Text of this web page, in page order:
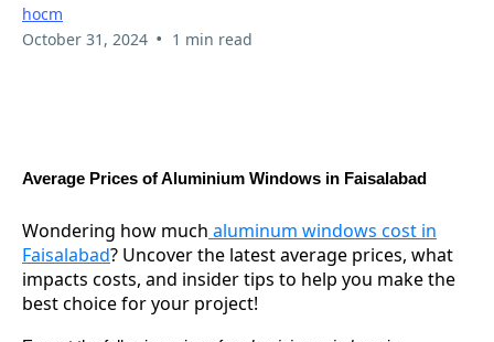
hocm
October 31, 2024 • 1 min read
Average Prices of Aluminium Windows in Faisalabad
Wondering how much aluminum windows cost in
Faisalabad? Uncover the latest average prices, what
impacts costs, and insider tips to help you make the
best choice for your project!